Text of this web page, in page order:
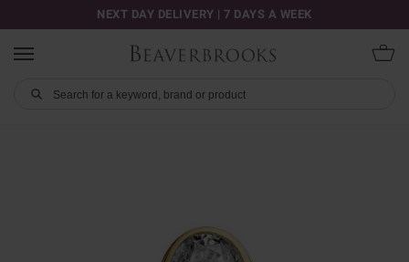
NEXT DAY DELIVERY | 7 DAYS A WEEK